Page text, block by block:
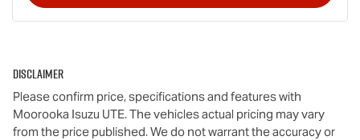
Disclaimer
Please confirm price, specifications and features with
Moorooka Isuzu UTE. The vehicles actual pricing may vary
from the price published. We do not warrant the accuracy or